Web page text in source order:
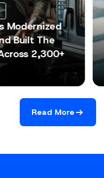
Modernized
Built The
2,300+
Read More